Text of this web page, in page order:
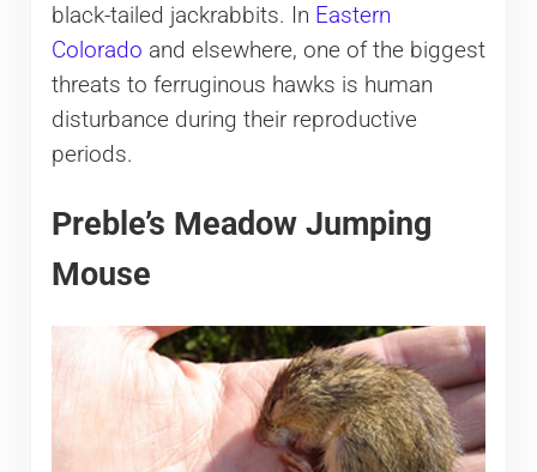
black-tailed jackrabbits. In Eastern
Colorado and elsewhere, one of the biggest
threats to ferruginous hawks is human
disturbance during their reproductive
periods.
Preble’s Meadow Jumping
Mouse